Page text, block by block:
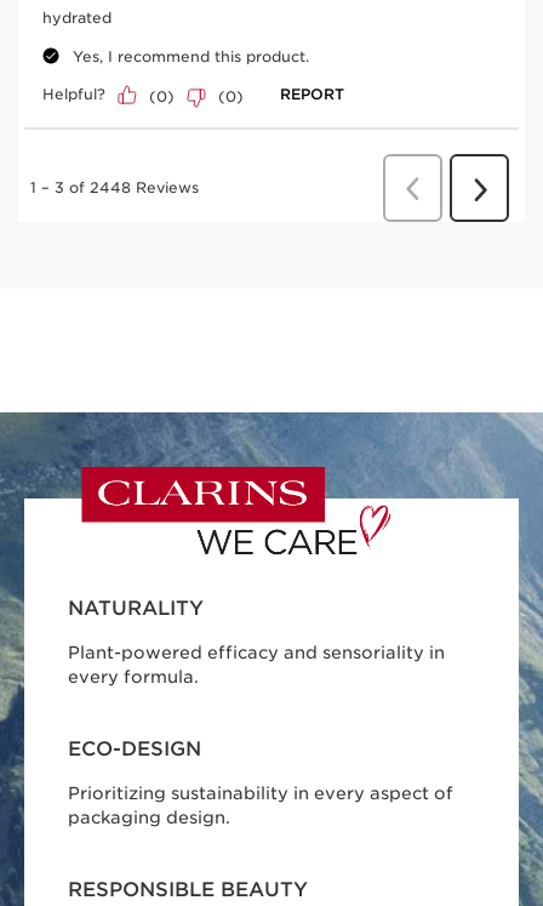
NATURALITY
Plant-powered efficacy and sensoriality in
every formula.
ECO-DESIGN
Prioritizing sustainability in every aspect of
packaging design.
RESPONSIBLE BEAUTY